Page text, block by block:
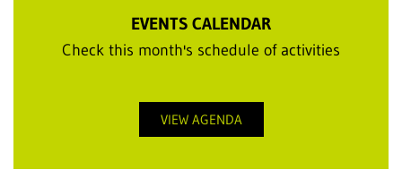
EVENTS CALENDAR
Check this month's schedule of activities
VIEW AGENDA